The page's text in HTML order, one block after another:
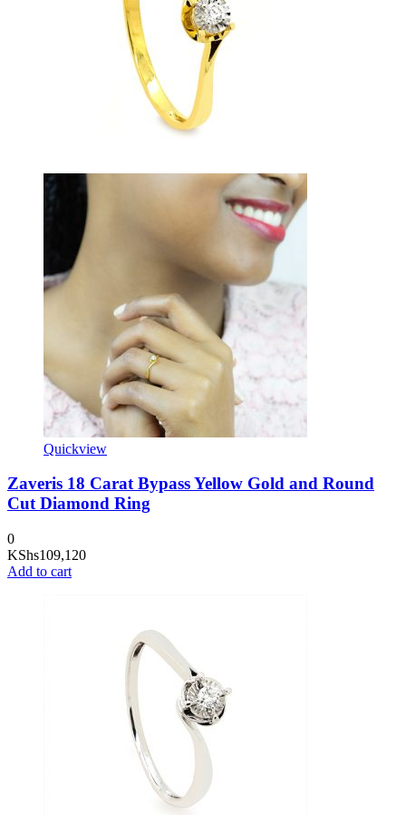
Quickview
Zaveris 18 Carat Bypass Yellow Gold and Round
Cut Diamond Ring
0
KShs109,120
Add to cart